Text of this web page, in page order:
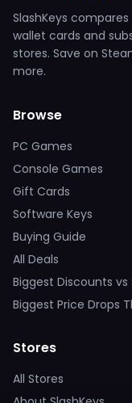
SlashKeys
wallet cards and
stores. Save on
more.
Browse
PC Games
Console Games
Gift Cards
Software Keys
Buying Guide
All Deals
Biggest Discounts
Biggest Price Drops
Stores
All Stores